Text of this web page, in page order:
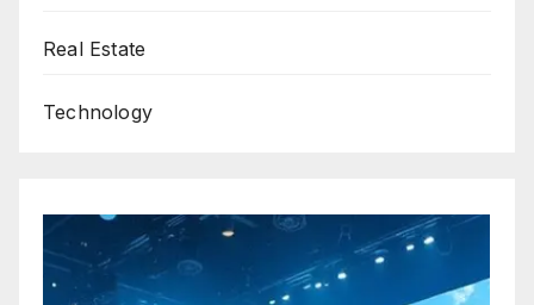
Real Estate
Technology